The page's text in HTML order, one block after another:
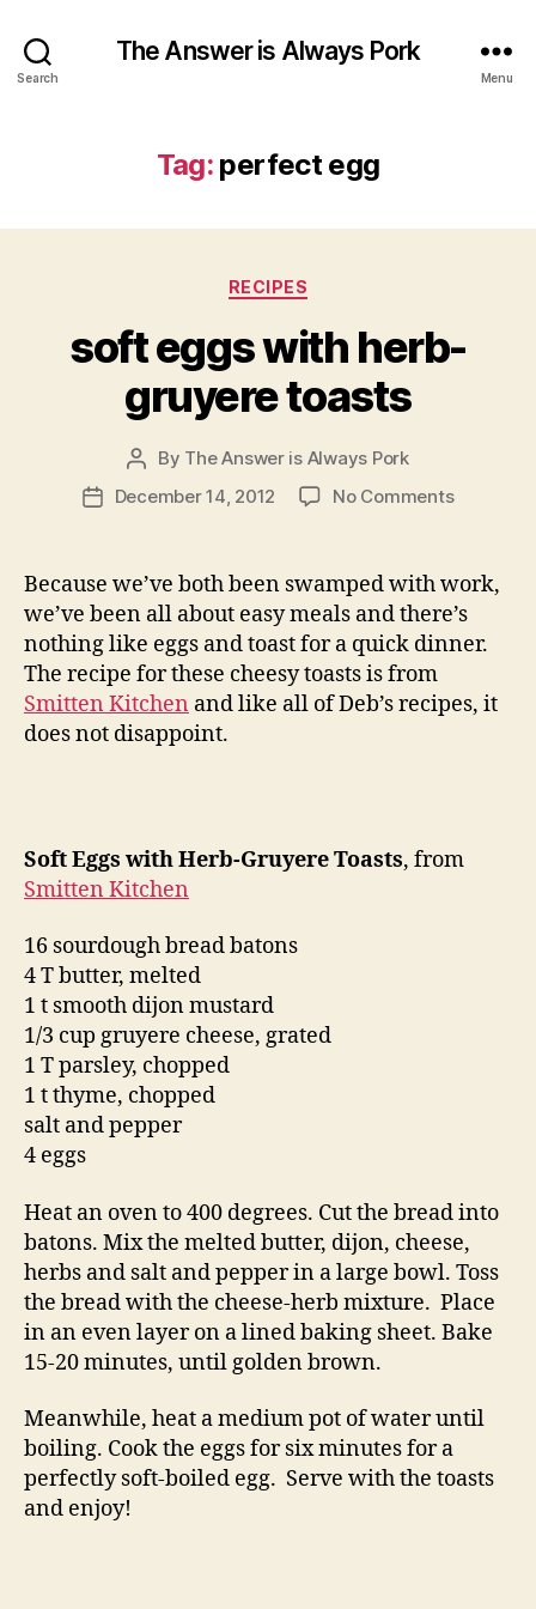
Search
The Answer is Always Pork
Menu
Tag: perfect egg
Categories
RECIPES
soft eggs with herb-
gruyere toasts
Post
author
By The Answer is Always Pork
PostDecember 14, 2012 No Commentson
with
herb-
gruyere
toasts
Because we’ve both been swamped with work,
we’ve been all about easy meals and there’s
nothing like eggs and toast for a quick dinner.
The recipe for these cheesy toasts is from
Smitten Kitchen and like all of Deb’s recipes, it
does not disappoint.
Soft Eggs with Herb-Gruyere Toasts, from
Smitten Kitchen
16 sourdough bread batons
4 T butter, melted
1 t smooth dijon mustard
1/3 cup gruyere cheese, grated
1 T parsley, chopped
1 t thyme, chopped
salt and pepper
4 eggs
Heat an oven to 400 degrees. Cut the bread into
batons. Mix the melted butter, dijon, cheese,
herbs and salt and pepper in a large bowl. Toss
the bread with the cheese-herb mixture. Place
in an even layer on a lined baking sheet. Bake
15-20 minutes, until golden brown.
Meanwhile, heat a medium pot of water until
boiling. Cook the eggs for six minutes for a
perfectly soft-boiled egg. Serve with the toasts
and enjoy!